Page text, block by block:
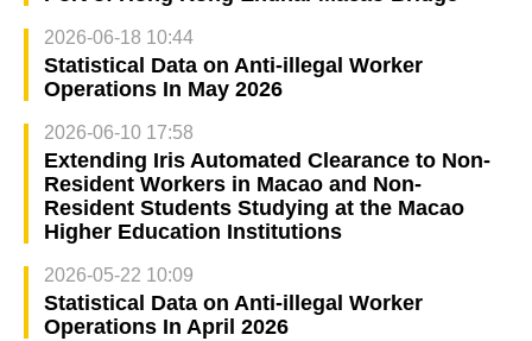
2026-06-18 10:44
Statistical Data on Anti-illegal Worker
Operations In May 2026
2026-06-10 17:58
Extending Iris Automated Clearance to Non-
Resident Workers in Macao and Non-
Resident Students Studying at the Macao
Higher Education Institutions
2026-05-22 10:09
Statistical Data on Anti-illegal Worker
Operations In April 2026